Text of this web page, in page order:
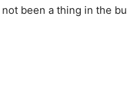
been a thing in the